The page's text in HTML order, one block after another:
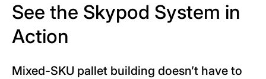
See the Skypod System in
Action
Mixed-SKU pallet building doesn’t have to